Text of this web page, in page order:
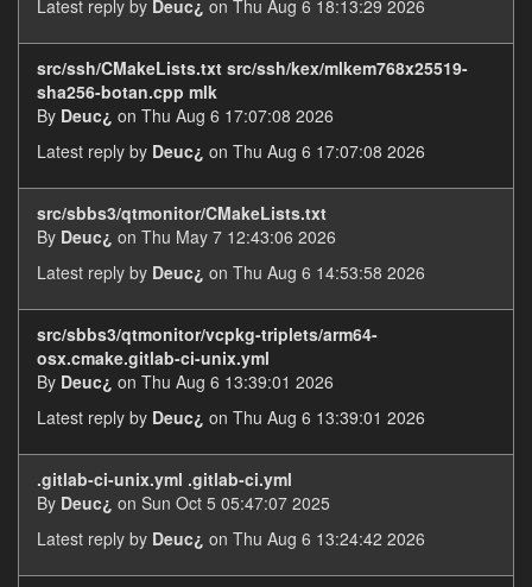
Latest reply by Deuc¿ on Thu Aug 6 18:13:29 2026
src/ssh/CMakeLists.txt src/ssh/kex/mlkem768x25519-
sha256-botan.cpp mlk
By Deuc¿ on Thu Aug 6 17:07:08 2026
Latest reply by Deuc¿ on Thu Aug 6 17:07:08 2026
src/sbbs3/qtmonitor/CMakeLists.txt
By Deuc¿ on Thu May 7 12:43:06 2026
Latest reply by Deuc¿ on Thu Aug 6 14:53:58 2026
src/sbbs3/qtmonitor/vcpkg-triplets/arm64-
osx.cmake.gitlab-ci-unix.yml
By Deuc¿ on Thu Aug 6 13:39:01 2026
Latest reply by Deuc¿ on Thu Aug 6 13:39:01 2026
.gitlab-ci-unix.yml .gitlab-ci.yml
By Deuc¿ on Sun Oct 5 05:47:07 2025
Latest reply by Deuc¿ on Thu Aug 6 13:24:42 2026